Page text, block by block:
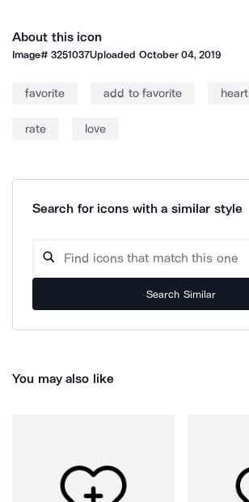
About this icon
Image#3251037Uploaded October 04, 2019
favorite add to favorite heart
rate love
Search for icons with a similar style
Search Similar
You may also like